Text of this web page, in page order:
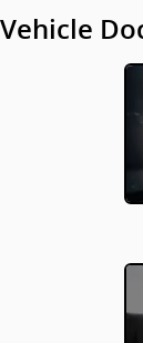
Vehicle